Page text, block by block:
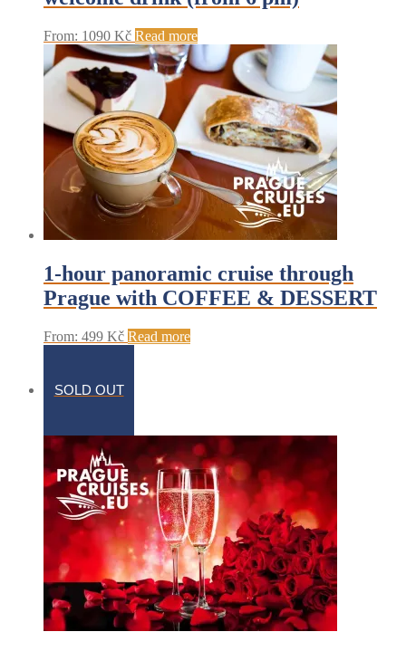
From: 1090 Kč Read more
1-hour panoramic cruise through
Prague with COFFEE & DESSERT
From: 499 Kč Read more
SOLD OUT